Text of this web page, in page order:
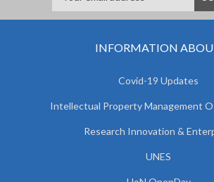
INFORMATION
Covid-19 Updates
Intellectual Property Management
Research Innovation &
UNES